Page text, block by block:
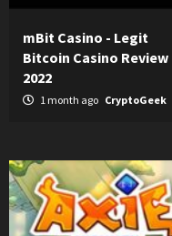
mBit Casino - Legit
Bitcoin Casino Review
2022
1 month ago CryptoGeek